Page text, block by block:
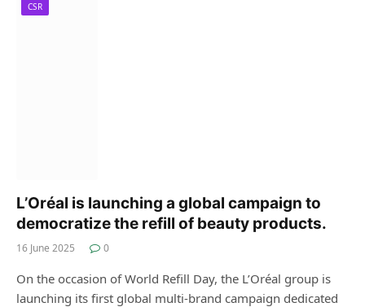
CSR
L’Oréal is launching a global campaign to
democratize the refill of beauty products.
16 June 2025 0
On the occasion of World Refill Day, the L’Oréal group is
launching its first global multi-brand campaign dedicated